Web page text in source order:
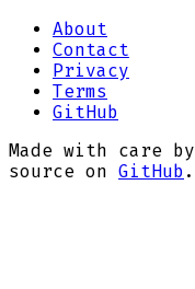
About
Contact
Privacy
Terms
GitHub
Made with care by
source on GitHub .